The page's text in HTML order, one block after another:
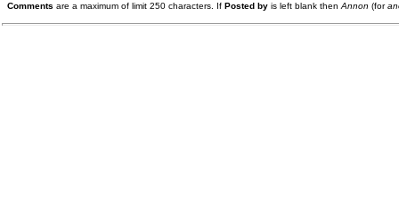
Comments are a maximum of limit 250 characters. If Posted by is left blank then Annon (for